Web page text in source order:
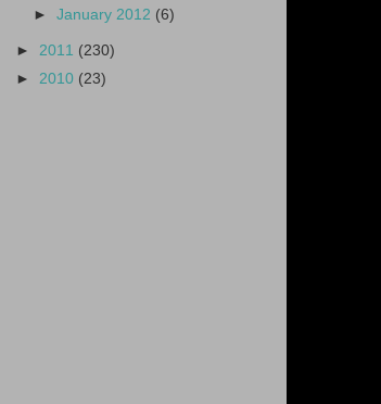
►January 2012 (6)
► 2011 (230)
► 2010 (23)